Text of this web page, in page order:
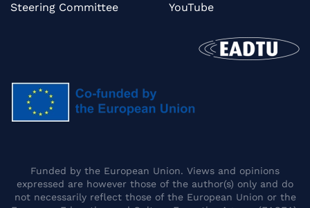
Steering Committee
YouTube
Funded by the European Union. Views and opinions
expressed are however those of the author(s) only and do
not necessarily reflect those of the European Union or the